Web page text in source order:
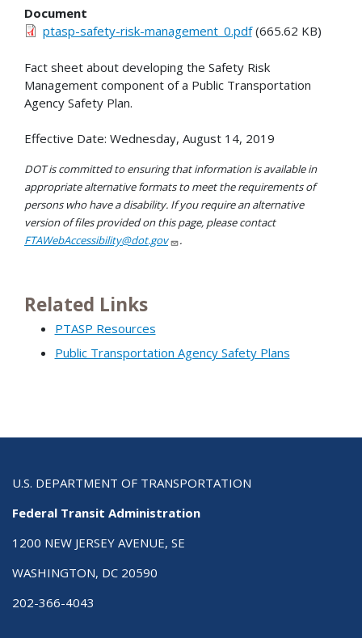
Document
ptasp-safety-risk-management_0.pdf(665.62 KB)
Fact sheet about developing the Safety Risk
Management component of a Public Transportation
Agency Safety Plan.
Effective Date: Wednesday, August 14, 2019
DOT is committed to ensuring that information is available in
appropriate alternative formats to meet the requirements of
persons who have a disability. If you require an alternative
version of files provided on this page, please contact
FTAWebAccessibility@dot.gov
.
Related Links
PTASP Resources
Public Transportation Agency Safety Plans
U.S. DEPARTMENT OF TRANSPORTATION
Federal Transit Administration
1200 NEW JERSEY AVENUE, SE
WASHINGTON, DC 20590
202-366-4043